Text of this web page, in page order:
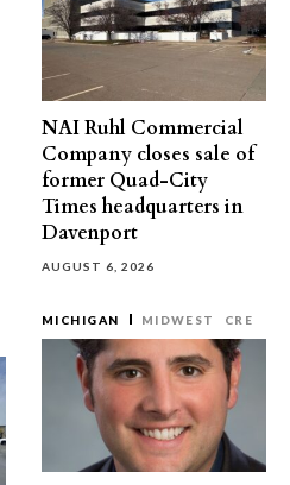
NAI Ruhl Commercial
Company closes sale of
former Quad-City
Times headquarters in
Davenport
AUGUST 6, 2026
MICHIGAN MIDWEST CRE